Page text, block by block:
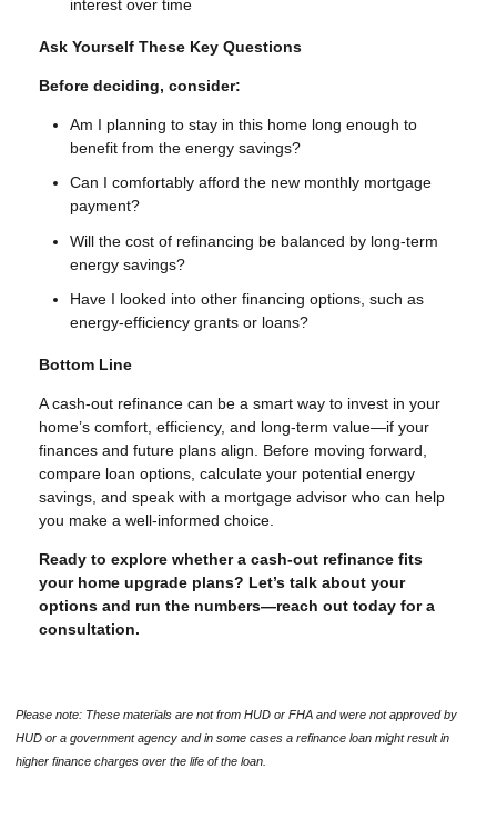
interest over time
Ask Yourself These Key Questions
Before deciding, consider:
Am I planning to stay in this home long enough to
benefit from the energy savings?
Can I comfortably afford the new monthly mortgage
payment?
Will the cost of refinancing be balanced by long-term
energy savings?
Have I looked into other financing options, such as
energy-efficiency grants or loans?
Bottom Line
A cash-out refinance can be a smart way to invest in your
home’s comfort, efficiency, and long-term value—if your
finances and future plans align. Before moving forward,
compare loan options, calculate your potential energy
savings, and speak with a mortgage advisor who can help
you make a well-informed choice.
Ready to explore whether a cash-out refinance fits
your home upgrade plans? Let’s talk about your
options and run the numbers—reach out today for a
consultation.
Please note: These materials are not from HUD or FHA and were not approved by
HUD or a government agency and in some cases a refinance loan might result in
higher finance charges over the life of the loan.